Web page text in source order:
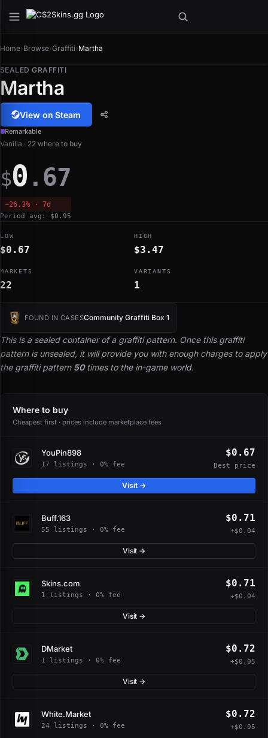
Home›Browse›Graffiti›Martha
SEALED GRAFFITI
Martha
View on Steam
Remarkable
FOUND IN CASESCommunity Graffiti Box 1
This is a sealed container of a graffiti pattern. Once this graffiti
pattern is unsealed, it will provide you with enough charges to apply
the graffiti pattern 50times to the in-game world.
Vanilla · 22 where to buy
$0 .67
−26.3% · 7d
Period avg: $0.95
LOW
$0.67
HIGH
$3.47
MARKETS
22
VARIANTS
1
Where to buy
Cheapest first · prices include marketplace fees
YouPin898
17 listings · 0% fee
$0.67
Best price
Visit →
Buff.163
55 listings · 0% fee
$0.71
+$0.04
Visit →
Skins.com
1 listings · 0% fee
$0.71
+$0.04
Visit →
DMarket
1 listings · 0% fee
$0.72
+$0.05
Visit →
White.Market
24 listings · 0% fee
$0.72
+$0.05